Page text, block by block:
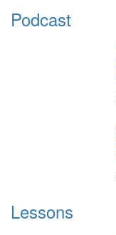
Podcast
Lessons